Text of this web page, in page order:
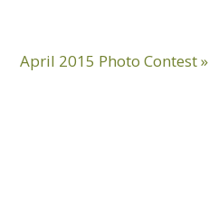
Next
April 2015 Photo Contest »